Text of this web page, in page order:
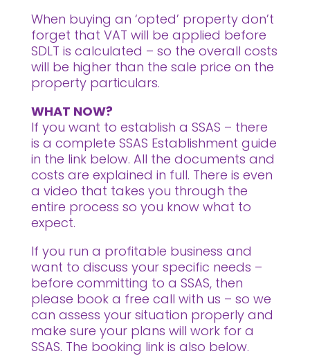
When buying an ‘opted’ property don’t
forget that VAT will be applied before
SDLT is calculated – so the overall costs
will be higher than the sale price on the
property particulars.
WHAT NOW?
If you want to establish a SSAS – there
is a complete SSAS Establishment guide
in the link below. All the documents and
costs are explained in full. There is even
a video that takes you through the
entire process so you know what to
expect.
If you run a profitable business and
want to discuss your specific needs –
before committing to a SSAS, then
please book a free call with us – so we
can assess your situation properly and
make sure your plans will work for a
SSAS. The booking link is also below.